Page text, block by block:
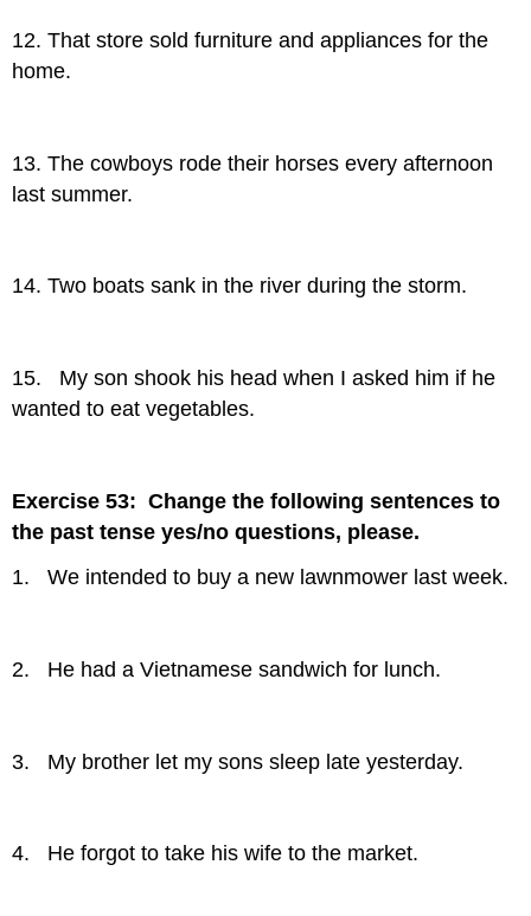
12. That store sold furniture and appliances for the
home.
13. The cowboys rode their horses every afternoon
last summer.
14. Two boats sank in the river during the storm.
15. My son shook his head when I asked him if he
wanted to eat vegetables.
Exercise 53: Change the following sentences to
the past tense yes/no questions, please.
1. We intended to buy a new lawnmower last week.
2. He had a Vietnamese sandwich for lunch.
3. My brother let my sons sleep late yesterday.
4. He forgot to take his wife to the market.